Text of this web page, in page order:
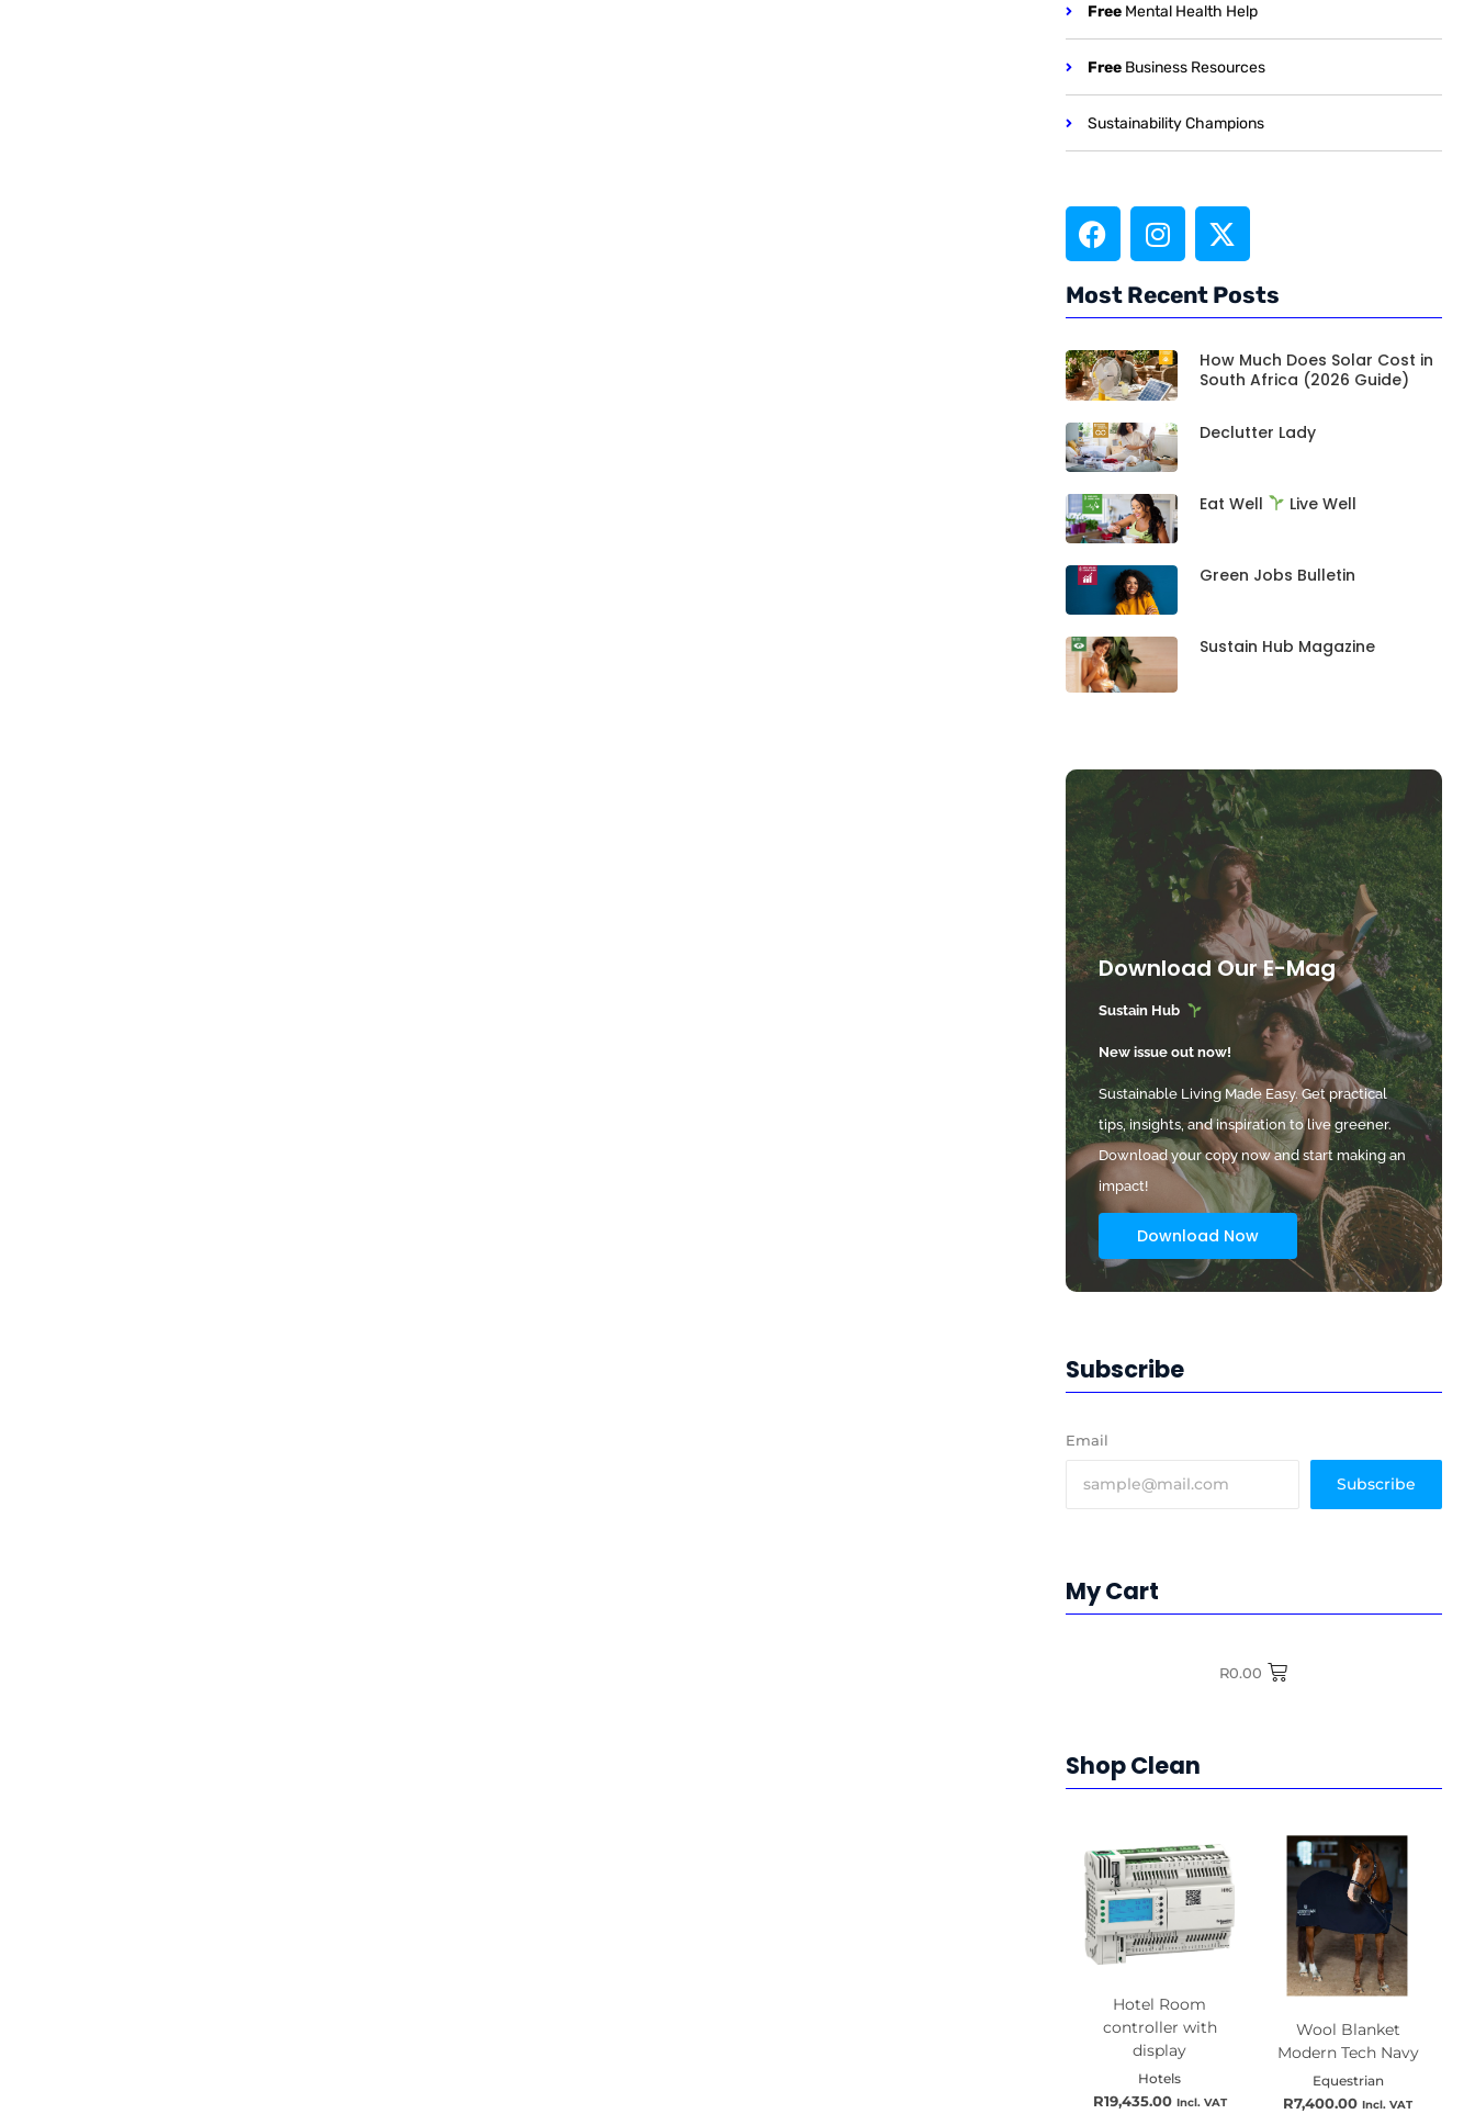
FreeMental Health Help
FreeBusiness Resources
Sustainability Champions
Most Recent Posts
How Much Does Solar Cost in
South Africa (2026 Guide)
Declutter Lady
Eat Well Live Well
Green Jobs Bulletin
Sustain Hub Magazine
Download Our E-Mag
Sustain Hub
New issue out now!
Sustainable Living Made Easy. Get practical
tips, insights, and inspiration to live greener.
Download your copy now and start making an
impact!
Download Now
Subscribe
Email
Subscribe
My Cart
R0.00
Shop Clean
Quick View
Hotel Room
controller with
display
Hotels
R19,435.00 Incl. VAT
Quick View
Wool Blanket
Modern Tech Navy
Equestrian
R7,400.00 Incl. VAT